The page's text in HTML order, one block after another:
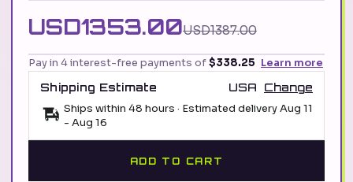
USD1353.00USD1387.00
Pay in 4 interest-free payments of$338.25 Learn more
Shipping Estimate
USA
Change
Ships within 48 hours · Estimated deliveryAug 11
- Aug 16
ADD TO CART